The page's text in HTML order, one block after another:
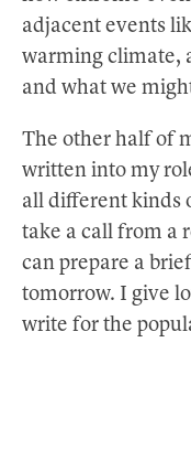
adjacent events
warming climate,
and what we
The other half of
written into my
all different kinds
take a call from a
can prepare a
tomorrow. I give
write for the